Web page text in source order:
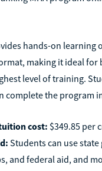
hands-on learning
making it ideal for
level of training.
complete the program
cost: $349.85 per
Students can use state
and federal aid, and